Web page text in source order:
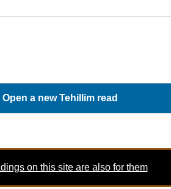
on this site are also for them